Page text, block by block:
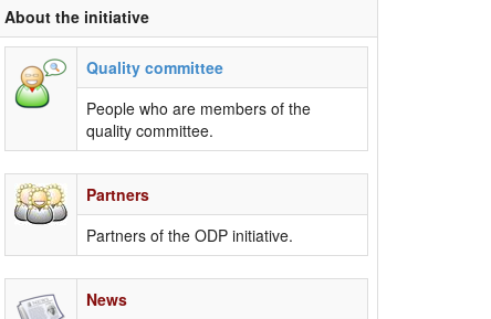
About the initiative
Quality committee
People who are members of the
quality committee.
Partners
Partners of the ODP initiative.
News